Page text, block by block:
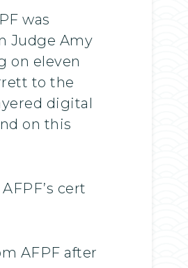
was
Judge Amy
on eleven
to the
digital
on this
cert
AFPF after